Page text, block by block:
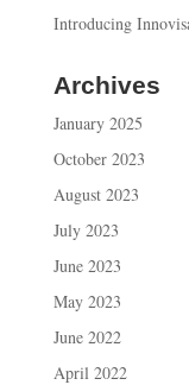
Introducing
Archives
January 2025
October 2023
August 2023
July 2023
June 2023
May 2023
June 2022
April 2022